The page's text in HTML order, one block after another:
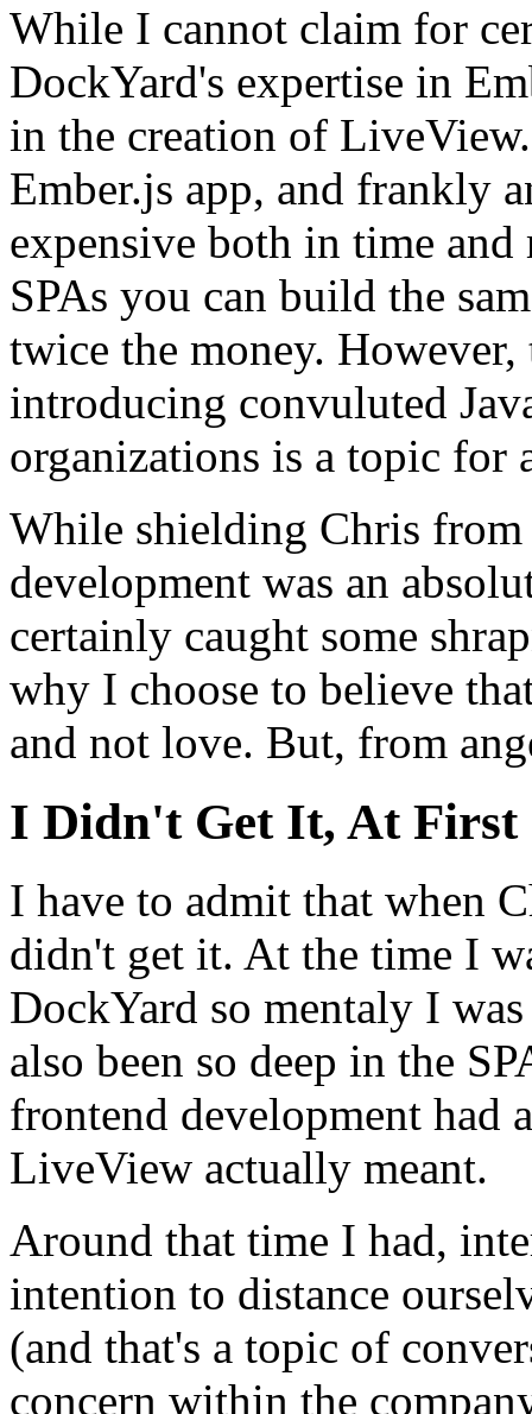
While I cannot claim for
DockYard's expertise in
in the creation of
Ember.js app, and frankly
expensive both in time
SPAs you can build the
twice the money.
introducing convuluted
organizations is a topic for
While shielding Chris
development was an
certainly caught some
why I choose to believe
and not love. But, from
I Didn't Get It, At First
I have to admit that when
didn't get it. At the time I
DockYard so mentaly I
also been so deep in the
frontend development had
LiveView actually meant.
Around that time I had,
intention to distance
(and that's a topic of
concern within the